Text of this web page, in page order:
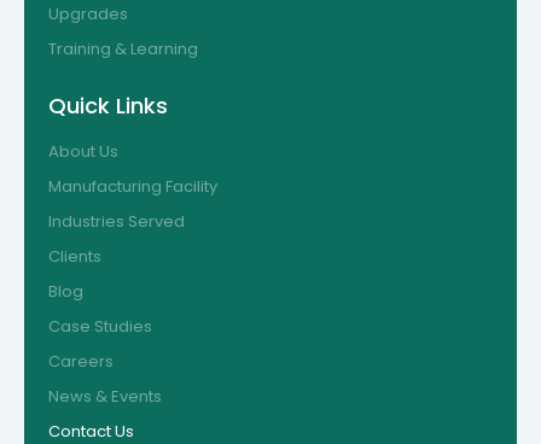
Upgrades
Training & Learning
Quick Links
About Us
Manufacturing Facility
Industries Served
Clients
Blog
Case Studies
Careers
News & Events
Contact Us